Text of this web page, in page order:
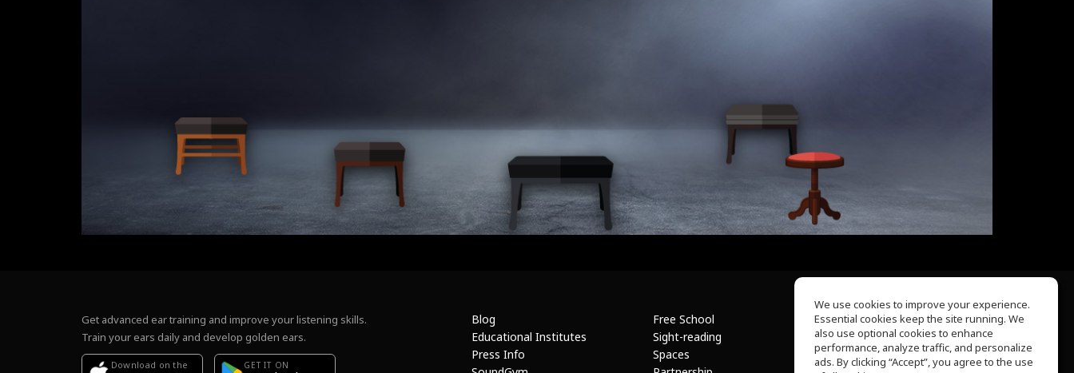
Get advanced ear training and improve your listening skills.
Train your ears daily and develop golden ears.
Download on the GET IT ON
Blog
Educational Institutes
Press Info
Free School
Sight-reading
Spaces
About Us
Help Center
Terms of Use
We use cookies to improve your experience.
Essential cookies keep the site running. We
also use optional cookies to enhance
performance, analyze traffic, and personalize
ads. By clicking “Accept”, you agree to the use